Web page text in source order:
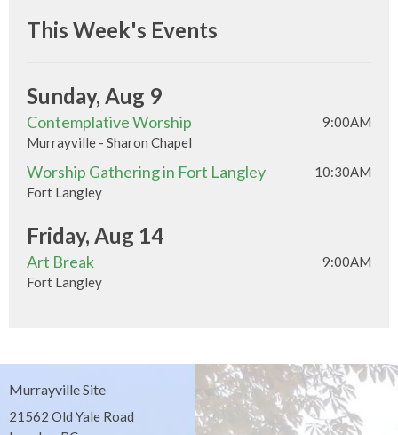
This Week's Events
Sunday, Aug 9
Contemplative Worship
9:00AM
Murrayville - Sharon Chapel
Worship Gathering in Fort Langley
10:30AM
Fort Langley
Friday, Aug 14
Art Break
9:00AM
Fort Langley
Murrayville Site
21562 Old Yale Road